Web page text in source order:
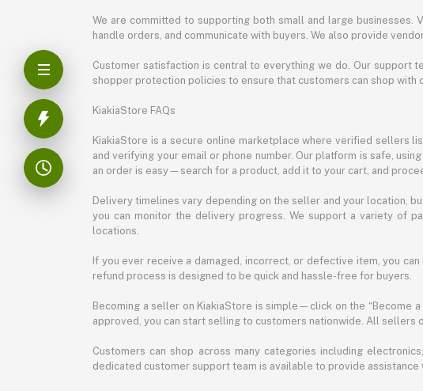
We are committed to supporting both small and large businesses.
handle orders, and communicate with buyers. We also provide
Customer satisfaction is central to everything we do. Our support
shopper protection policies to ensure that customers can shop with
KiakiaStore FAQs
KiakiaStore is a secure online marketplace where verified sellers
and verifying your email or phone number. Our platform is safe,
an order is easy—search for a product, add it to your cart, and
Delivery timelines vary depending on the seller and your location,
you can monitor the delivery progress. We support a variety of
locations.
If you ever receive a damaged, incorrect, or defective item, you
refund process is designed to be quick and hassle-free for buyers.
Becoming a seller on KiakiaStore is simple—click on the “Become
approved, you can start selling to customers nationwide. All
Customers can shop across many categories including
dedicated customer support team is available to provide